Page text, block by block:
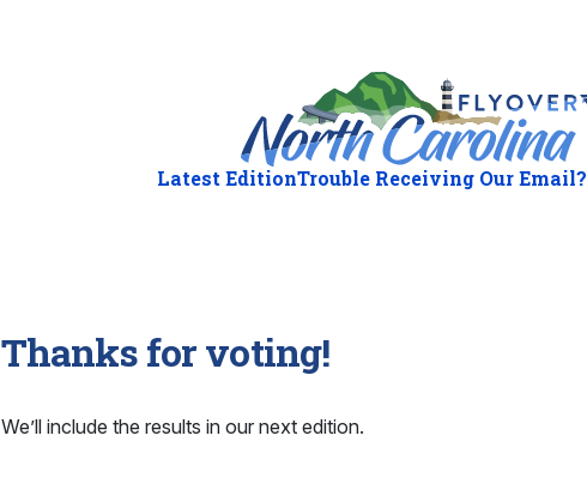
Latest EditionTrouble Receiving Our Email?
Thanks for voting!
We’ll include the results in our next edition.